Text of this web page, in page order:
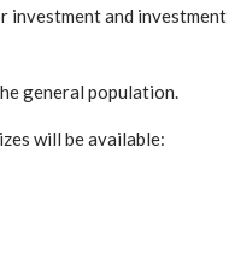
and
general population.
will be available: